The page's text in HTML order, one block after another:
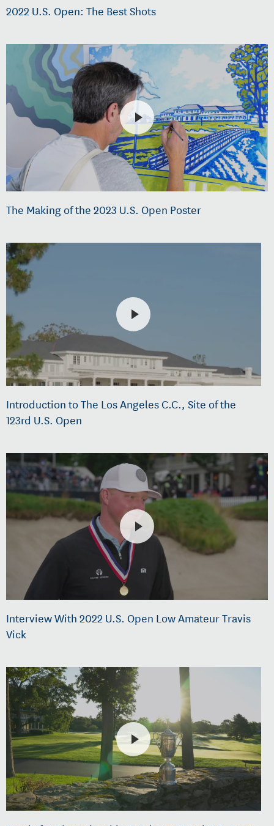
2022 U.S. Open: The Best Shots
The Making of the 2023 U.S. Open Poster
Introduction to The Los Angeles C.C., Site of the
123rd U.S. Open
Interview With 2022 U.S. Open Low Amateur Travis
Vick